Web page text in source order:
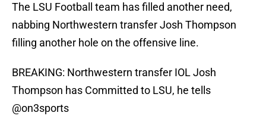
The LSU Football team has filled another need,
nabbing Northwestern transfer Josh Thompson
filling another hole on the offensive line.
BREAKING: Northwestern transfer IOL Josh
Thompson has Committed to LSU, he tells
@on3sports